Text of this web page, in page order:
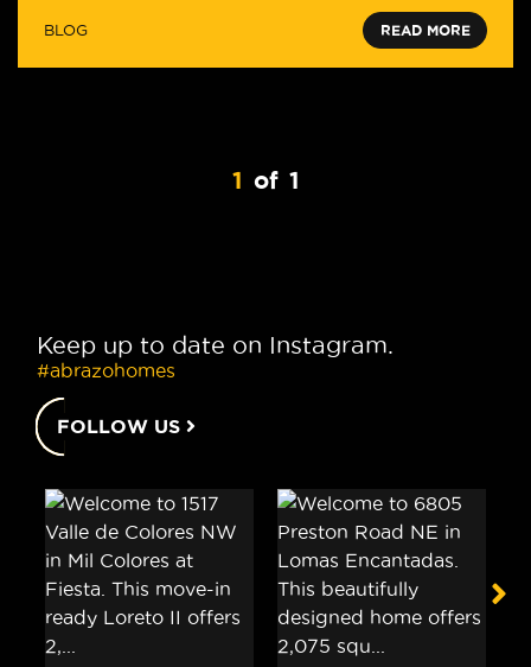
BLOG READ MORE
1 of 1
Keep up to date on Instagram.
#abrazohomes
FOLLOW US